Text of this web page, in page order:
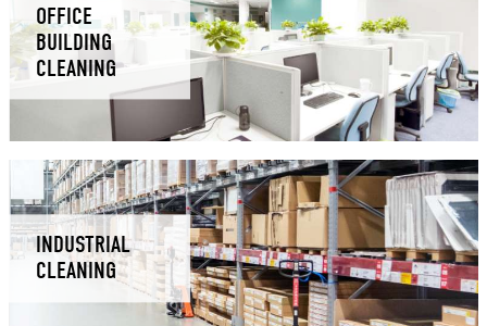
OFFICE
BUILDING
CLEANING
INDUSTRIAL
CLEANING